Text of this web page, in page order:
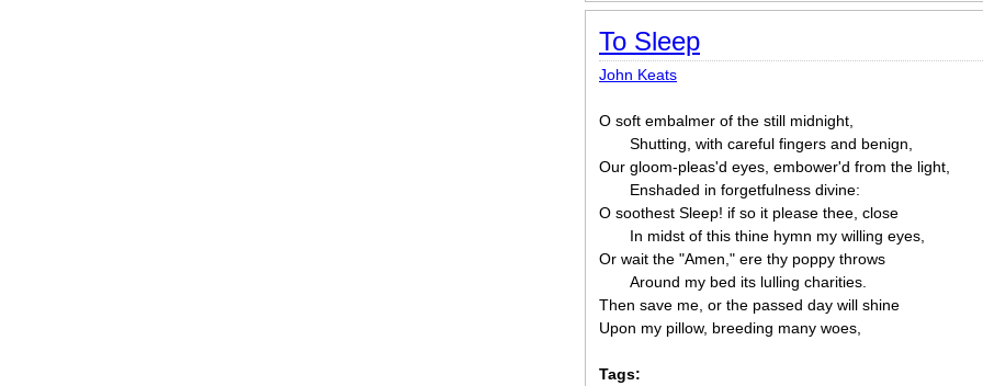
To Sleep
John Keats
O soft embalmer of the still midnight,
Shutting, with careful fingers and benign,
Our gloom-pleas'd eyes, embower'd from the light,
Enshaded in forgetfulness divine:
O soothest Sleep! if so it please thee, close
In midst of this thine hymn my willing eyes,
Or wait the "Amen," ere thy poppy throws
Around my bed its lulling charities.
Then save me, or the passed day will shine
Upon my pillow, breeding many woes,
Tags: